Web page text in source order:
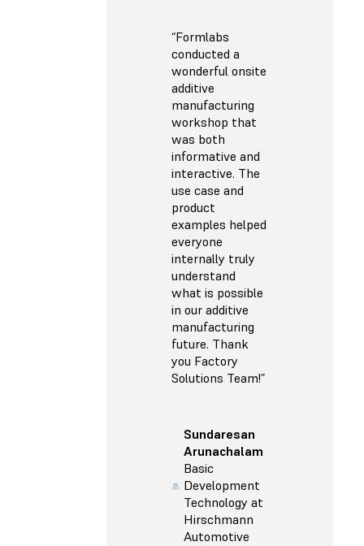
“Formlabs
conducted a
wonderful onsite
additive
manufacturing
workshop that
was both
informative and
interactive. The
use case and
product
examples helped
everyone
internally truly
understand
what is possible
in our additive
manufacturing
future. Thank
you Factory
Solutions Team!”
Sundaresan
Arunachalam
Basic
Development
Technology at
Hirschmann
Automotive